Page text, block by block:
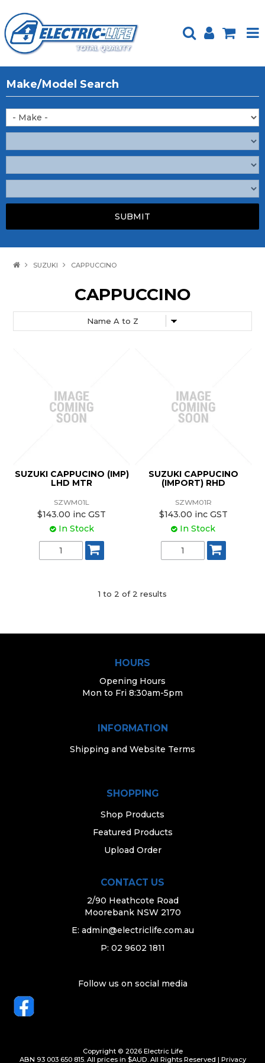
ABOUT US
WEBSITE GUIDE
TECH TIPS
REPAIR SERVICE
Make/Model Search
SUZUKI CAPPUCCINO
CAPPUCCINO
SUZUKI CAPPUCINO (IMP)
LHD MTR
SZWM01L
$143.00 inc GST
In Stock
SUZUKI CAPPUCINO
(IMPORT) RHD
SZWM01R
$143.00 inc GST
In Stock
1 to 2 of 2 results
HOURS
Opening Hours
Mon to Fri 8:30am-5pm
INFORMATION
Shipping and Website Terms
SHOPPING
Shop Products
Featured Products
Upload Order
CONTACT US
2/90 Heathcote Road
Moorebank NSW 2170
E: admin@electriclife.com.au
P: 02 9602 1811
Follow us on social media
Copyright © 2026 Electric Life
ABN 93 003 650 815. All prices in $AUD. All Rights Reserved | Privacy